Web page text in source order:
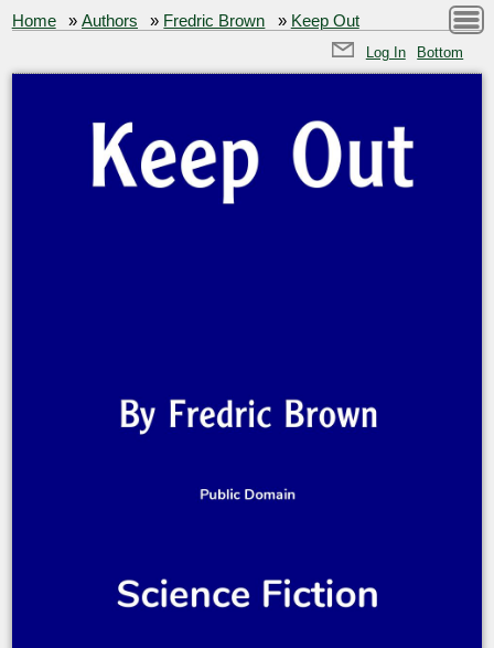
Home »Authors » Fredric Brown » Keep Out
Log In Bottom